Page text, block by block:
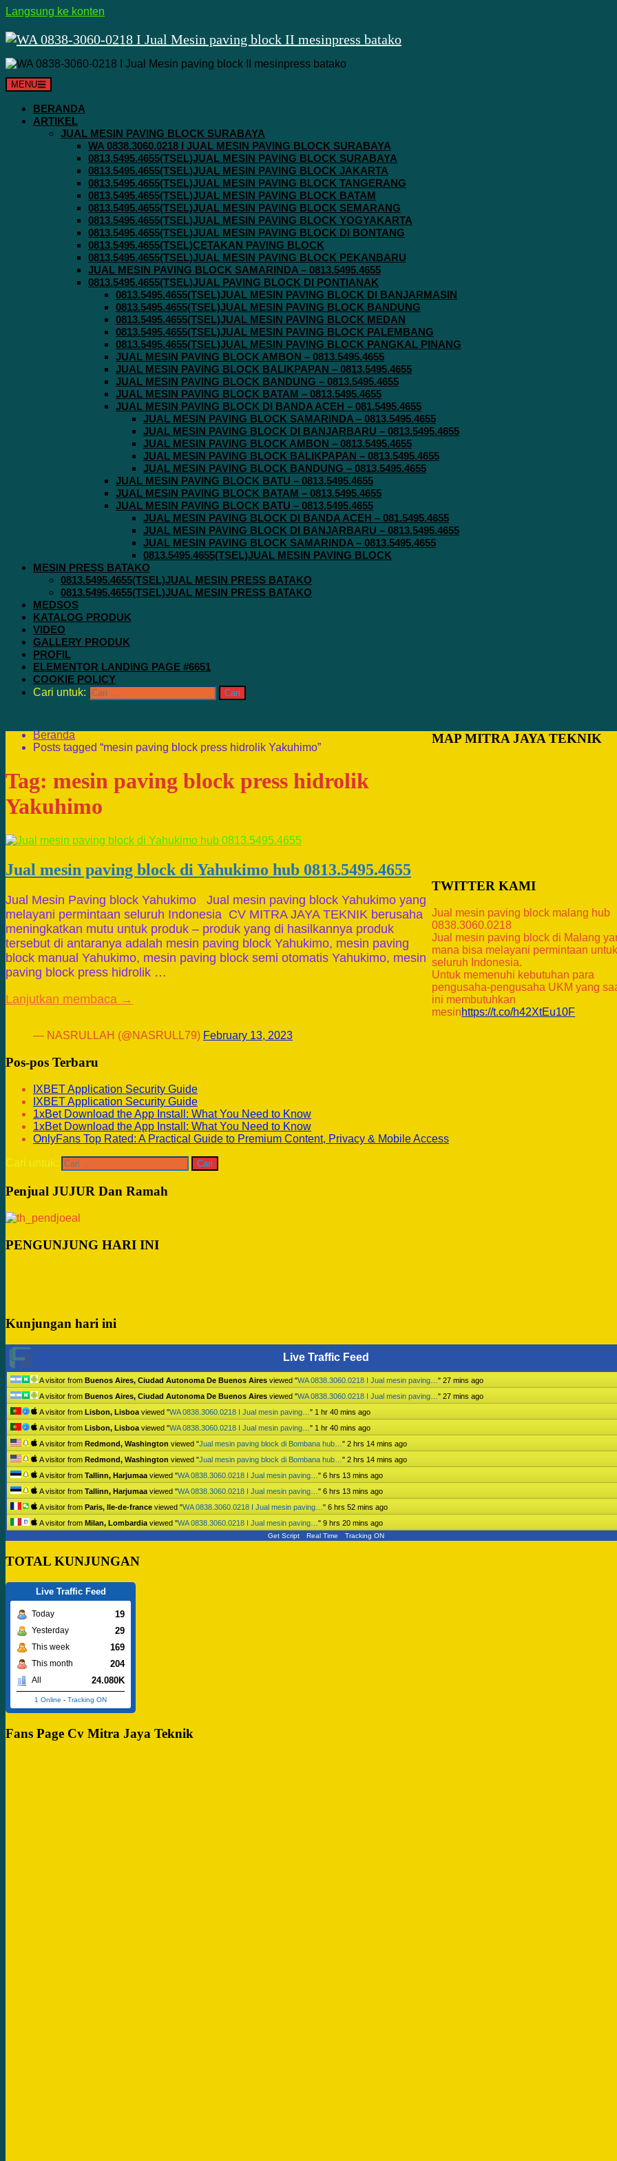
Langsung ke konten
MENU
BERANDA
ARTIKEL
JUAL MESIN PAVING BLOCK SURABAYA
WA 0838.3060.0218 I JUAL MESIN PAVING BLOCK SURABAYA
0813.5495.4655(TSEL)JUAL MESIN PAVING BLOCK SURABAYA
0813.5495.4655(TSEL)JUAL MESIN PAVING BLOCK JAKARTA
0813.5495.4655(TSEL)JUAL MESIN PAVING BLOCK TANGERANG
0813.5495.4655(TSEL)JUAL MESIN PAVING BLOCK BATAM
0813.5495.4655(TSEL)JUAL MESIN PAVING BLOCK SEMARANG
0813.5495.4655(TSEL)JUAL MESIN PAVING BLOCK YOGYAKARTA
0813.5495.4655(TSEL)JUAL MESIN PAVING BLOCK DI BONTANG
0813.5495.4655(TSEL)CETAKAN PAVING BLOCK
0813.5495.4655(TSEL)JUAL MESIN PAVING BLOCK PEKANBARU
JUAL MESIN PAVING BLOCK SAMARINDA – 0813.5495.4655
0813.5495.4655(TSEL)JUAL PAVING BLOCK DI PONTIANAK
0813.5495.4655(TSEL)JUAL MESIN PAVING BLOCK DI BANJARMASIN
0813.5495.4655(TSEL)JUAL MESIN PAVING BLOCK BANDUNG
0813.5495.4655(TSEL)JUAL MESIN PAVING BLOCK MEDAN
0813.5495.4655(TSEL)JUAL MESIN PAVING BLOCK PALEMBANG
0813.5495.4655(TSEL)JUAL MESIN PAVING BLOCK PANGKAL PINANG
JUAL MESIN PAVING BLOCK AMBON – 0813.5495.4655
JUAL MESIN PAVING BLOCK BALIKPAPAN – 0813.5495.4655
JUAL MESIN PAVING BLOCK BANDUNG – 0813.5495.4655
JUAL MESIN PAVING BLOCK BATAM – 0813.5495.4655
JUAL MESIN PAVING BLOCK DI BANDA ACEH – 081.5495.4655
JUAL MESIN PAVING BLOCK SAMARINDA – 0813.5495.4655
JUAL MESIN PAVING BLOCK DI BANJARBARU – 0813.5495.4655
JUAL MESIN PAVING BLOCK AMBON – 0813.5495.4655
JUAL MESIN PAVING BLOCK BALIKPAPAN – 0813.5495.4655
JUAL MESIN PAVING BLOCK BANDUNG – 0813.5495.4655
JUAL MESIN PAVING BLOCK BATU – 0813.5495.4655
JUAL MESIN PAVING BLOCK BATAM – 0813.5495.4655
JUAL MESIN PAVING BLOCK BATU – 0813.5495.4655
JUAL MESIN PAVING BLOCK DI BANDA ACEH – 081.5495.4655
JUAL MESIN PAVING BLOCK DI BANJARBARU – 0813.5495.4655
JUAL MESIN PAVING BLOCK SAMARINDA – 0813.5495.4655
0813.5495.4655(TSEL)JUAL MESIN PAVING BLOCK
MESIN PRESS BATAKO
0813.5495.4655(TSEL)JUAL MESIN PRESS BATAKO
0813.5495.4655(TSEL)JUAL MESIN PRESS BATAKO
MEDSOS
KATALOG PRODUK
VIDEO
GALLERY PRODUK
PROFIL
ELEMENTOR LANDING PAGE #6651
COOKIE POLICY
Cari untuk:
Beranda
Posts tagged “mesin paving block press hidrolik Yakuhimo”
Tag: mesin paving block press hidrolik
Yakuhimo
Jual mesin paving block di Yahukimo hub 0813.5495.4655
Jual Mesin Paving block Yahukimo Jual mesin paving block Yahukimo yang
melayani permintaan seluruh Indonesia CV MITRA JAYA TEKNIK berusaha
meningkatkan mutu untuk produk – produk yang di hasilkannya produk
tersebut di antaranya adalah mesin paving block Yahukimo, mesin paving
block manual Yahukimo, mesin paving block semi otomatis Yahukimo, mesin
paving block press hidrolik …
Lanjutkan membaca →
MAP MITRA JAYA TEKNIK
TWITTER KAMI
Jual mesin paving block malang hub
0838.3060.0218
Jual mesin paving block di Malang
mana bisa melayani permintaan untuk
seluruh Indonesia.
Untuk memenuhi kebutuhan para
pengusaha-pengusaha UKM yang
ini membutuhkan
mesinhttps://t.co/h42XtEu10F
— NASRULLAH (@NASRULL79) February 13, 2023
Pos-pos Terbaru
IXBET Application Security Guide
IXBET Application Security Guide
1xBet Download the App Install: What You Need to Know
1xBet Download the App Install: What You Need to Know
OnlyFans Top Rated: A Practical Guide to Premium Content, Privacy & Mobile Access
Cari untuk:
Penjual JUJUR Dan Ramah
PENGUNJUNG HARI INI
Kunjungan hari ini
Live Traffic Feed
A visitor from Buenos Aires, Ciudad Autonoma De Buenos Aires viewed "WA 0838.3060.0218 I Jual mesin paving… " 28 mins ago
A visitor from Buenos Aires, Ciudad Autonoma De Buenos Aires viewed "WA 0838.3060.0218 I Jual mesin paving… " 28 mins ago
A visitor from Lisbon, Lisboa viewed "WA 0838.3060.0218 I Jual mesin paving… " 1 hr 40 mins ago
A visitor from Lisbon, Lisboa viewed "WA 0838.3060.0218 I Jual mesin paving… " 1 hr 40 mins ago
A visitor from Redmond, Washington viewed "Jual mesin paving block di Bombana hub… " 2 hrs 14 mins ago
A visitor from Redmond, Washington viewed "Jual mesin paving block di Bombana hub… " 2 hrs 14 mins ago
A visitor from Tallinn, Harjumaa viewed "WA 0838.3060.0218 I Jual mesin paving… " 6 hrs 13 mins ago
A visitor from Tallinn, Harjumaa viewed "WA 0838.3060.0218 I Jual mesin paving… " 6 hrs 13 mins ago
A visitor from Paris, Ile-de-france viewed "WA 0838.3060.0218 I Jual mesin paving… " 6 hrs 52 mins ago
A visitor from Milan, Lombardia viewed "WA 0838.3060.0218 I Jual mesin paving… " 9 hrs 20 mins ago
Get Script Real Time Tracking ON
TOTAL KUNJUNGAN
Live Traffic Feed
Today 19
Yesterday 29
This week 169
This month 204
All 24.080K
1 Online - Tracking ON
Fans Page Cv Mitra Jaya Teknik